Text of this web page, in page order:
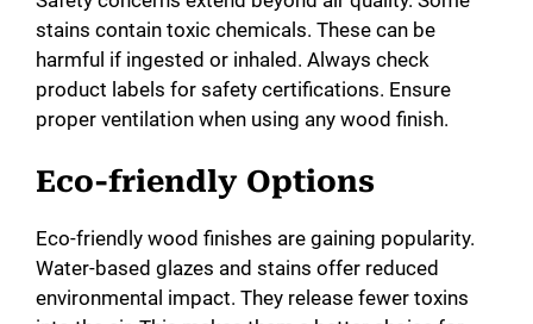
stains contain toxic chemicals. These can be
harmful if ingested or inhaled. Always check
product labels for safety certifications. Ensure
proper ventilation when using any wood finish.
Eco-friendly Options
Eco-friendly wood finishes are gaining popularity.
Water-based glazes and stains offer reduced
environmental impact. They release fewer toxins